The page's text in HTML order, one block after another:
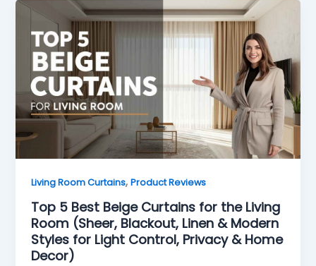
Living Room Curtains,Product Reviews
Top 5 Best Beige Curtains for the Living
Room (Sheer, Blackout, Linen & Modern
Styles for Light Control, Privacy & Home
Decor)